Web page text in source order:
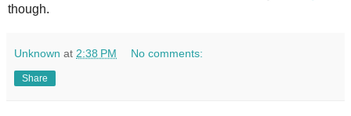
though.
Unknown at 2:38 PM No comments:
Share